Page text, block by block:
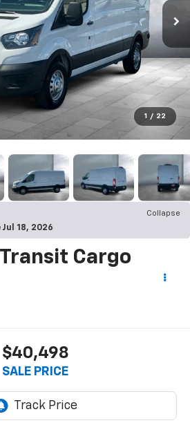
1 / 22
Collapse
Jul 18, 2026
Cargo
$40,498
SALE PRICE